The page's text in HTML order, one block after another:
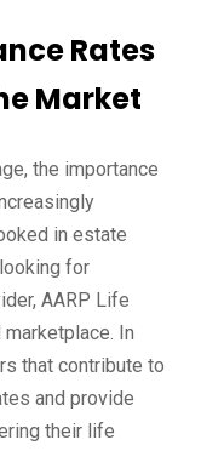
Rates
Market
the importance
in estate
for
AARP Life
In
that contribute to
and provide
their life